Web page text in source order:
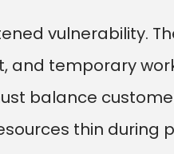
vulnerability.
and temporary
balance
thin during